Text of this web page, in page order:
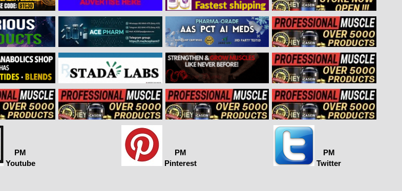
PM
Youtube
PM
Pinterest
PM
Twitter